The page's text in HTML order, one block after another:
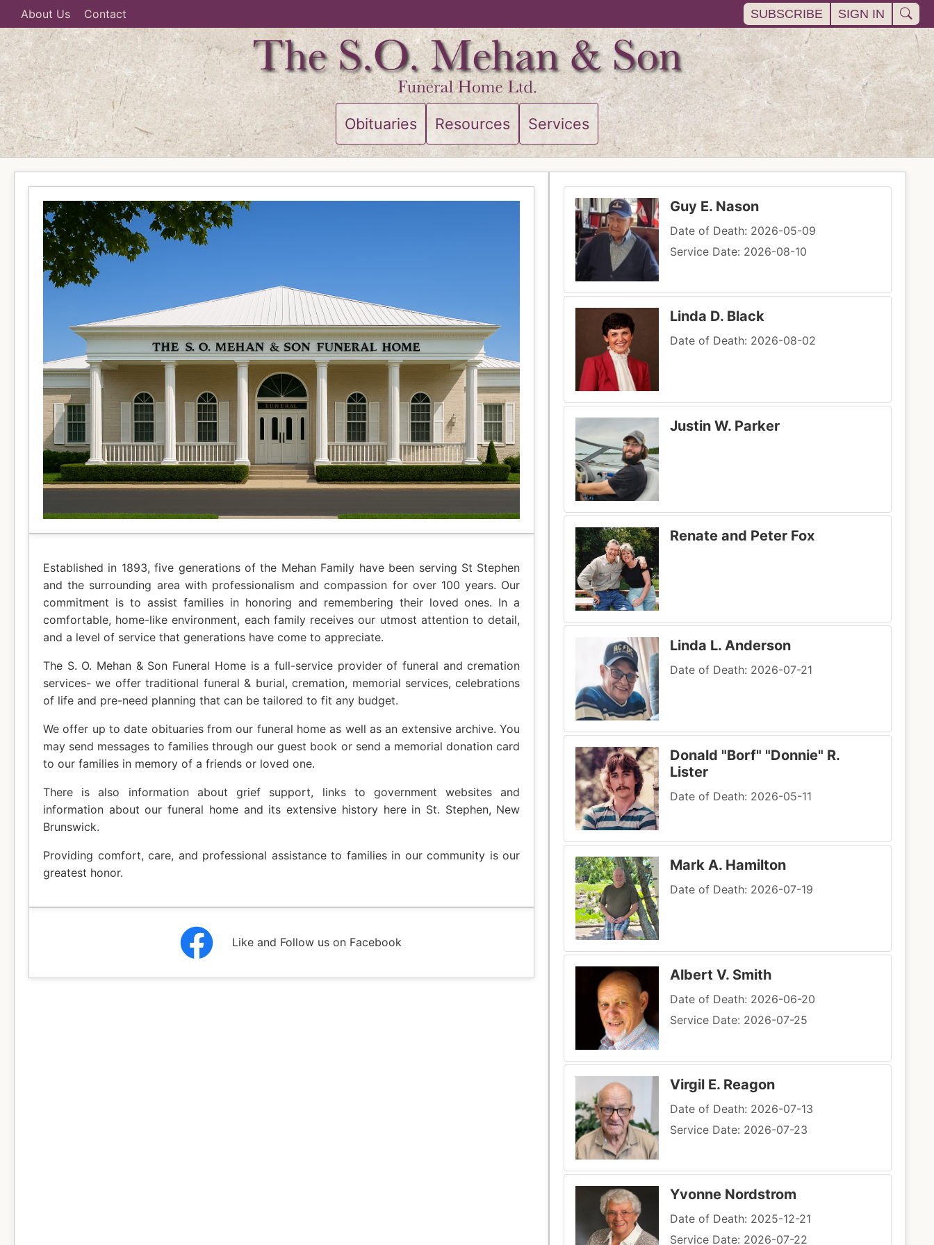
About Us Contact SUBSCRIBE SIGN IN
Obituaries Resources Services
Established in 1893, five generations of the Mehan Family have been serving St Stephen
and the surrounding area with professionalism and compassion for over 100 years. Our
commitment is to assist families in honoring and remembering their loved ones. In a
comfortable, home-like environment, each family receives our utmost attention to detail,
and a level of service that generations have come to appreciate.
The S. O. Mehan & Son Funeral Home is a full-service provider of funeral and cremation
services- we offer traditional funeral & burial, cremation, memorial services, celebrations
of life and pre-need planning that can be tailored to fit any budget.
We offer up to date obituaries from our funeral home as well as an extensive archive. You
may send messages to families through our guest book or send a memorial donation card
to our families in memory of a friends or loved one.
There is also information about grief support, links to government websites and
information about our funeral home and its extensive history here in St. Stephen, New
Brunswick.
Providing comfort, care, and professional assistance to families in our community is our
greatest honor.
Like and Follow us on Facebook
Guy E. Nason
Date of Death: 2026-05-09
Service Date: 2026-08-10
Linda D. Black
Date of Death: 2026-08-02
Justin W. Parker
Renate and Peter Fox
Linda L. Anderson
Date of Death: 2026-07-21
Donald "Borf" "Donnie" R.
Lister
Date of Death: 2026-05-11
Mark A. Hamilton
Date of Death: 2026-07-19
Albert V. Smith
Date of Death: 2026-06-20
Service Date: 2026-07-25
Virgil E. Reagon
Date of Death: 2026-07-13
Service Date: 2026-07-23
Yvonne Nordstrom
Date of Death: 2025-12-21
Service Date: 2026-07-22